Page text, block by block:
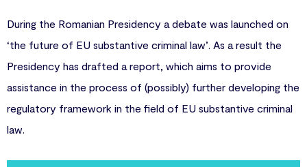
During the Romanian Presidency a debate was launched on
‘the future of EU substantive criminal law’. As a result the
Presidency has drafted a report, which aims to provide
assistance in the process of (possibly) further developing the
regulatory framework in the field of EU substantive criminal
law.